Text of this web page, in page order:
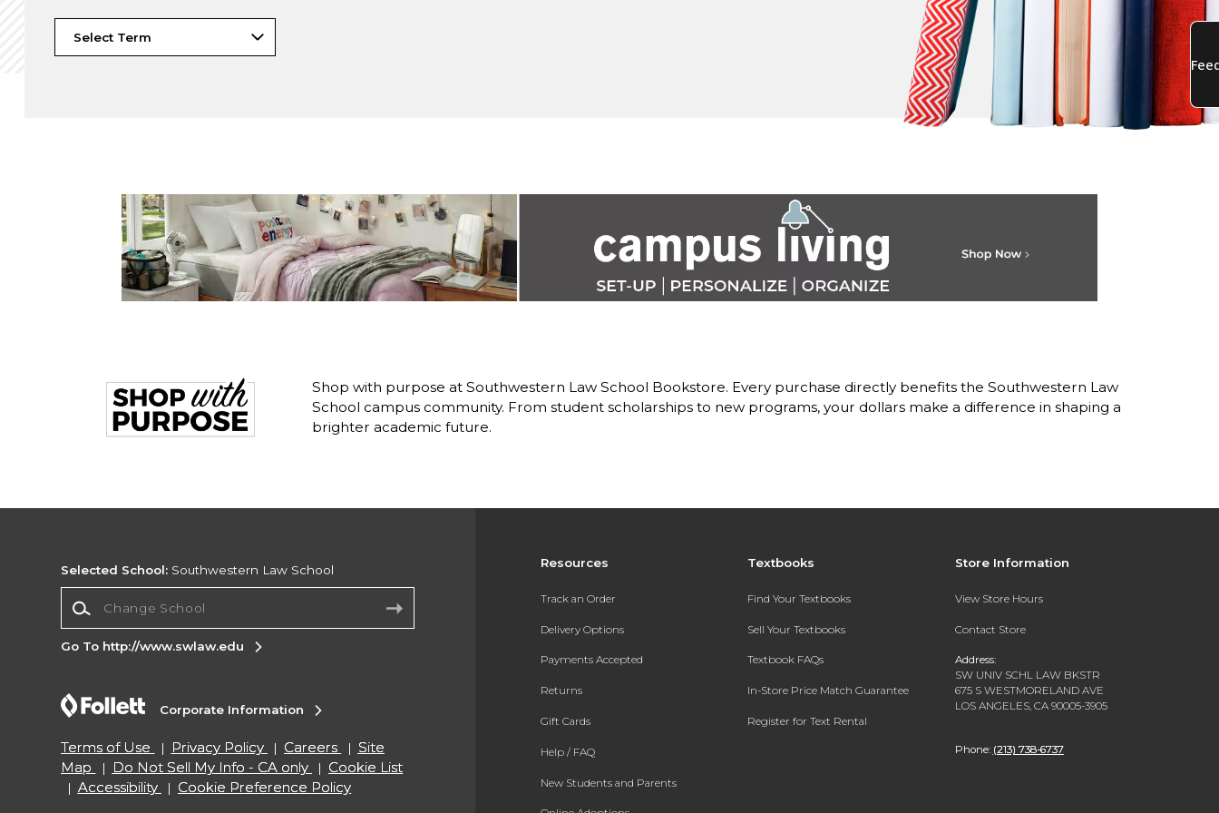
Shop with purpose at Southwestern Law School Bookstore. Every purchase directly benefits the Southwestern Law
School campus community. From student scholarships to new programs, your dollars make a difference in shaping a
brighter academic future.
Resources
Track an Order
Delivery Options
Payments Accepted
Returns
Gift Cards
Help / FAQ
New Students and Parents
Textbooks
Find Your Textbooks
Sell Your Textbooks
Textbook FAQs
In-Store Price Match Guarantee
Register for Text Rental
Store Information
View Store Hours
Contact Store
Address:
SW UNIV SCHL LAW BKSTR
675 S WESTMORELAND AVE
LOS ANGELES, CA 90005-3905
Phone: (213) 738-6737
Selected School: Southwestern Law School
Go To http://www.swlaw.edu
Corporate Information
Terms of Use Privacy Policy Careers
Site
Map
Do Not Sell My Info - CA only
Cookie List
Accessibility
Cookie Preference Policy